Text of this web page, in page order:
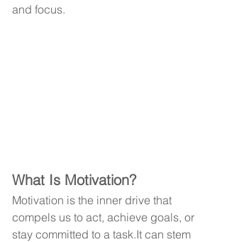
and focus.
What Is Motivation?
Motivation is the inner drive that
compels us to act, achieve goals, or
stay committed to a task.It can stem